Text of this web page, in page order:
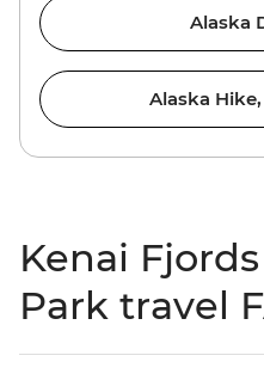
Alaska
Alaska
Kenai
Park travel